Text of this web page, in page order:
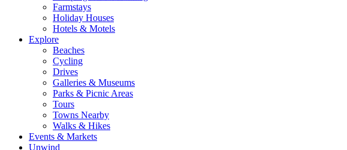
Farmstays
Holiday Houses
Hotels & Motels
Explore
Beaches
Cycling
Drives
Galleries & Museums
Parks & Picnic Areas
Tours
Towns Nearby
Walks & Hikes
Events & Markets
Unwind